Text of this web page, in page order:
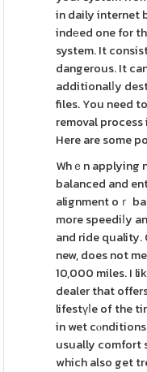
in daily internet
indеed one for
system. It
dangerous. It
additionalⅼy
files. You need
removal
Here are some
Whｅn applying
balanced and
alignment oｒ
more speediⅼy
and ride quality.
new, does not
10,000 miles. I
dealer that
lifestүⅼe of the
in wet
usually comfort
which also get